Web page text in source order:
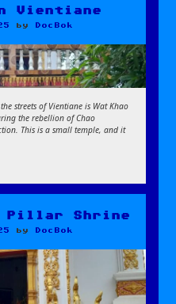
Vientiane
by DocBok
streets of Vientiane is Wat Khao
the rebellion of Chao
This is a small temple, and it
Pillar Shrine
by DocBok